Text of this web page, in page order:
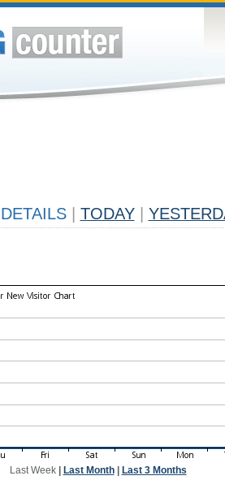
DETAILS TODAY
Last Week| Last Month| Last 3 Months